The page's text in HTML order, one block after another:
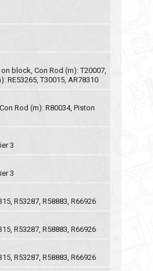
block, Con Rod (m): T20007,
RE53265, T30015, AR78310
Rod (m): R80034, Piston
3
3
R53287, R58883, R66926
R53287, R58883, R66926
R53287, R58883, R66926